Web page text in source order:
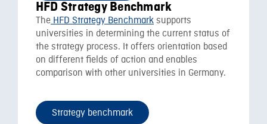
HFD Strategy Benchmark
TheHFD Strategy Benchmark supports
universities in determining the current status of
the strategy process. It offers orientation based
on different fields of action and enables
comparison with other universities in Germany.
Strategy benchmark